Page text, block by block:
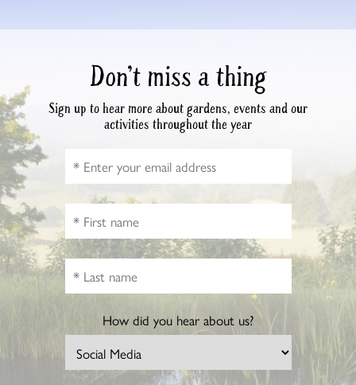
Don’t miss a thing
Sign up to hear more about gardens, events and our
activities throughout the year
How did you hear about us?